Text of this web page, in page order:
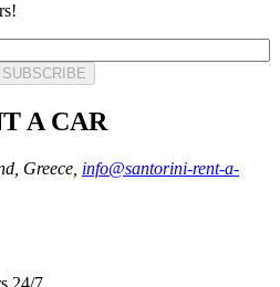
SUBSCRIBE
A CAR
Greece, info@santorini-rent-a-
24/7